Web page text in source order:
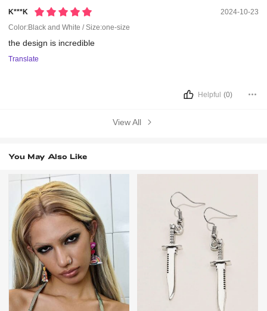
K***k
2024-10-23
Color:Black and White / Size:one-size
thedesign is incredible
Translate
Helpful (0)
View All
You May Also Like